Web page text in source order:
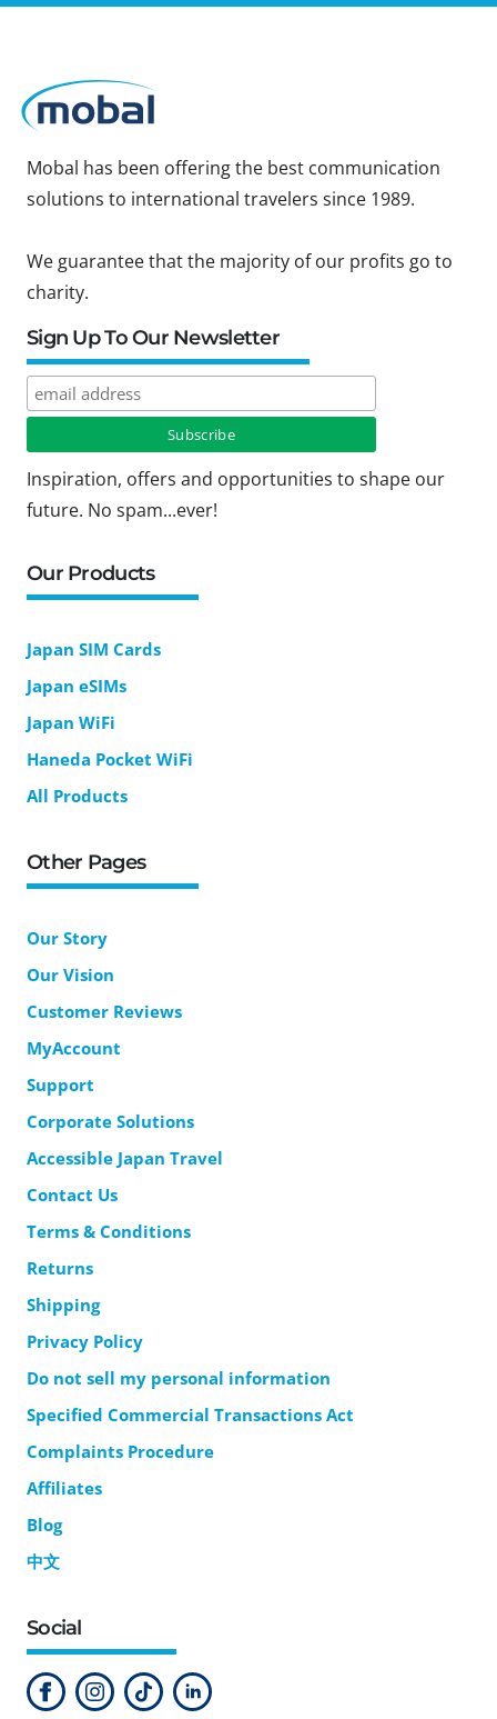
Mobal has been offering the best communication
solutions to international travelers since 1989.
We guarantee that the majority of our profits go to
charity.
Sign Up To Our Newsletter
Inspiration, offers and opportunities to shape our
future. No spam...ever!
Our Products
Japan SIM Cards
Japan eSIMs
Japan WiFi
Haneda Pocket WiFi
All Products
Other Pages
Our Story
Our Vision
Customer Reviews
MyAccount
Support
Corporate Solutions
Accessible Japan Travel
Contact Us
Terms & Conditions
Returns
Shipping
Privacy Policy
Do not sell my personal information
Specified Commercial Transactions Act
Complaints Procedure
Affiliates
Blog
中文
Social